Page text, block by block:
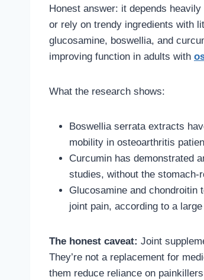
Honest answer: it depends
or rely on trendy ingredients with
glucosamine, boswellia, and
improving function in adults with
What the research shows:
Boswellia serrata extracts
mobility in osteoarthritis
Curcumin has demonstrated
studies, without the stomach-
Glucosamine and chondroitin
joint pain, according to a
The honest caveat: Joint
They’re not a replacement for
them reduce reliance on